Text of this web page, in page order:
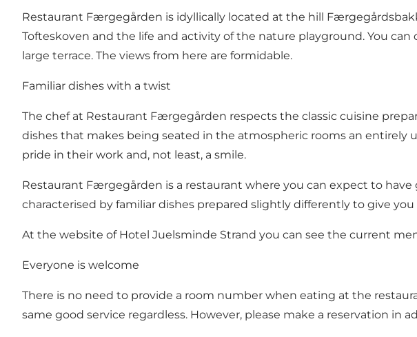
Restaurant Færgegården is idyllically located at the hill
Tofteskoven and the life and activity of the nature playground. You
large terrace. The views from here are formidable.
Familiar dishes with a twist
The chef at Restaurant Færgegården respects the classic cuisine
dishes that makes being seated in the atmospheric rooms an entirely
pride in their work and, not least, a smile.
Restaurant Færgegården is a restaurant where you can expect to
characterised by familiar dishes prepared slightly differently to give
At the website of Hotel Juelsminde Strand you can see the current
Everyone is welcome
There is no need to provide a room number when eating at the
same good service regardless. However, please make a reservation in